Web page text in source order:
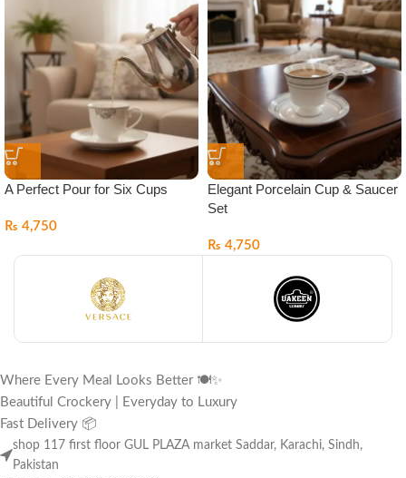
A Perfect Pour for Six Cups
₨ 4,750
Elegant Porcelain Cup & Saucer
Set
₨ 4,750
Where Every Meal Looks Better 🍽️✨
Beautiful Crockery | Everyday to Luxury
Fast Delivery 📦
shop 117 first floor GUL PLAZA market Saddar, Karachi, Sindh,
Pakistan